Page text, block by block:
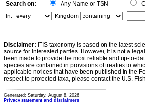
Search on: Any Name or TSN
In:
Kingdom
Disclaimer: ITIS taxonomy is based on the latest
source for interested parties. However, it is not a
been made to provide the most reliable and up-to-
species are contained in provisions of treaties to
applicable notices that have been published in the
respect to protected taxa, please contact the U.S.
Generated: Saturday, August 8, 2026
Privacy statement and disclaimers